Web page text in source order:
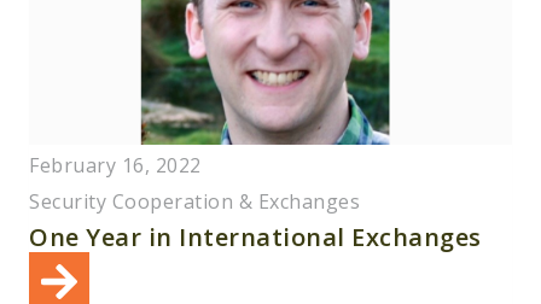
February 16, 2022
Security Cooperation & Exchanges
One Year in International Exchanges